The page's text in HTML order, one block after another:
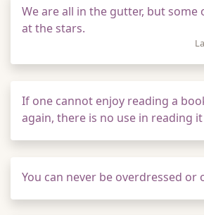
We are all in the gutter, but some
at the stars.
If one cannot enjoy reading a
again, there is no use in reading
You can never be overdressed or